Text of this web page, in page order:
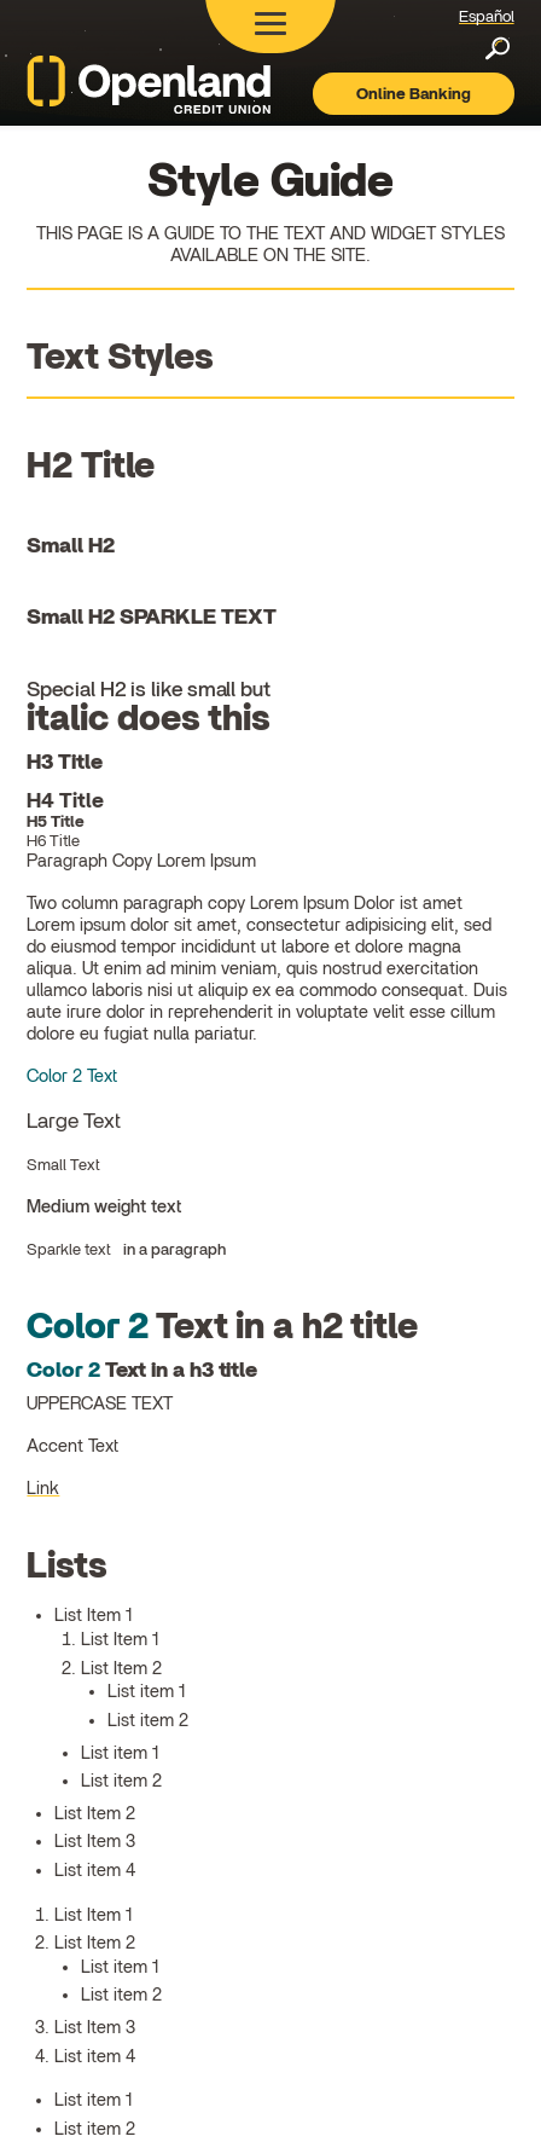
Openland
Español
Online Banking
Style Guide
THIS PAGE IS A GUIDE TO THE TEXT AND WIDGET STYLES
AVAILABLE ON THE SITE.
Text Styles
H2 Title
Small H2
Small H2 SPARKLE TEXT
Special H2 is like small but
italic does this
H3 Title
H4 Title
H5 Title
H6 Title
Paragraph Copy Lorem Ipsum
Two column paragraph copy Lorem Ipsum Dolor ist amet
Lorem ipsum dolor sit amet, consectetur adipisicing elit, sed
do eiusmod tempor incididunt ut labore et dolore magna
aliqua. Ut enim ad minim veniam, quis nostrud exercitation
ullamco laboris nisi ut aliquip ex ea commodo consequat. Duis
aute irure dolor in reprehenderit in voluptate velit esse cillum
dolore eu fugiat nulla pariatur.
Color 2 Text
Large Text
Small Text
Medium weight text
Sparkle text in a paragraph
Color 2Text in a h2 title
Color 2Text in a h3 title
UPPERCASE TEXT
Accent Text
Link
Lists
List Item 1
List Item 1
List Item 2
List item 1
List item 2
List item 1
List item 2
List Item 2
List Item 3
List item 4
List Item 1
List Item 2
List item 1
List item 2
List Item 3
List item 4
List item 1
List item 2